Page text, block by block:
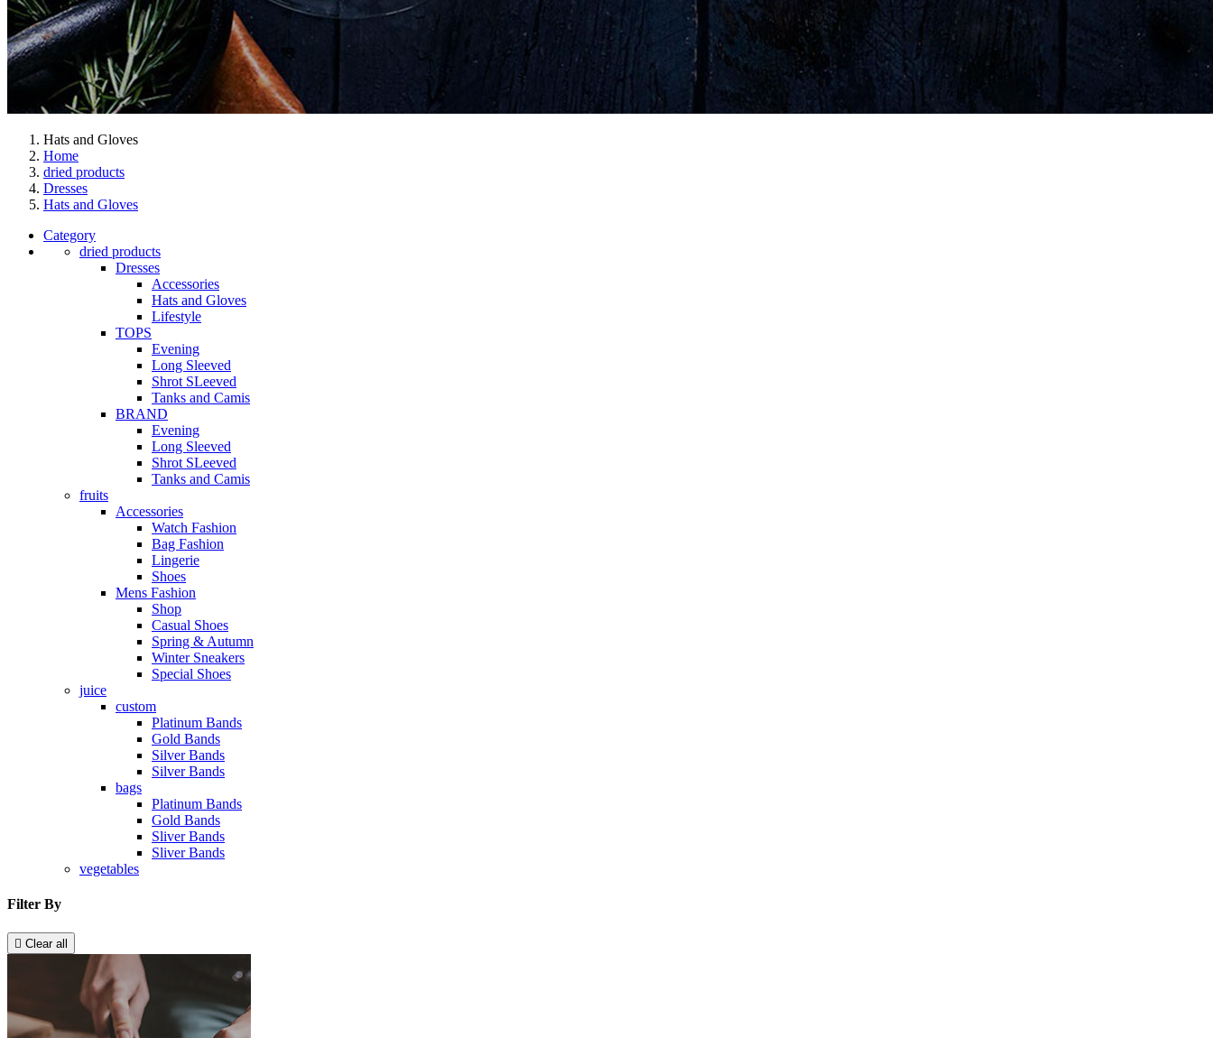
Hats and Gloves
Home
dried products
Dresses
Hats and Gloves
Category
dried products
Dresses
Accessories
Hats and Gloves
Lifestyle
TOPS
Evening
Long Sleeved
Shrot SLeeved
Tanks and Camis
BRAND
Evening
Long Sleeved
Shrot SLeeved
Tanks and Camis
fruits
Accessories
Watch Fashion
Bag Fashion
Lingerie
Shoes
Mens Fashion
Shop
Casual Shoes
Spring & Autumn
Winter Sneakers
Special Shoes
juice
custom
Platinum Bands
Gold Bands
Silver Bands
Silver Bands
bags
Platinum Bands
Gold Bands
Sliver Bands
Sliver Bands
vegetables
Filter By
 Clear all